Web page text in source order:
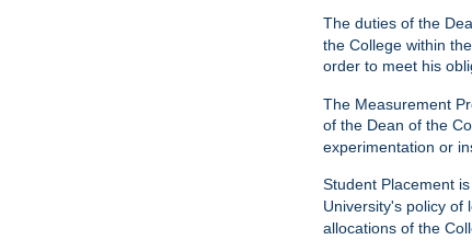
The duties of the
the College within
order to meet his
The Measurement
of the Dean of the
experimentation or
Student Placement
University's policy of
allocations of the